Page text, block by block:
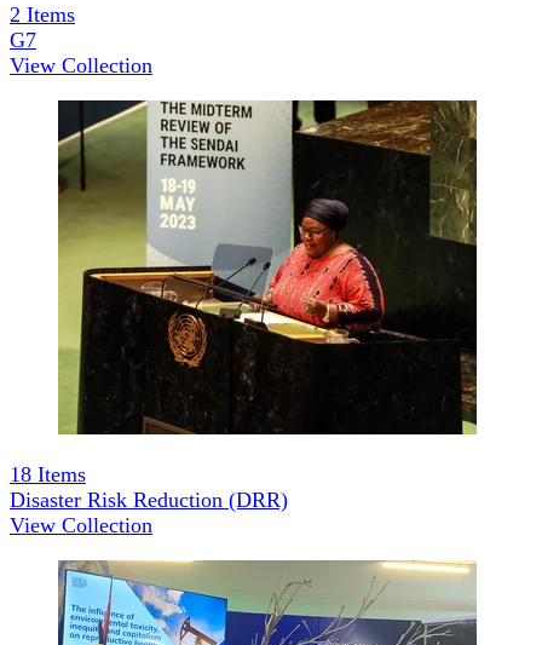
2 Items
G7
View Collection
18 Items
Disaster Risk Reduction (DRR)
View Collection